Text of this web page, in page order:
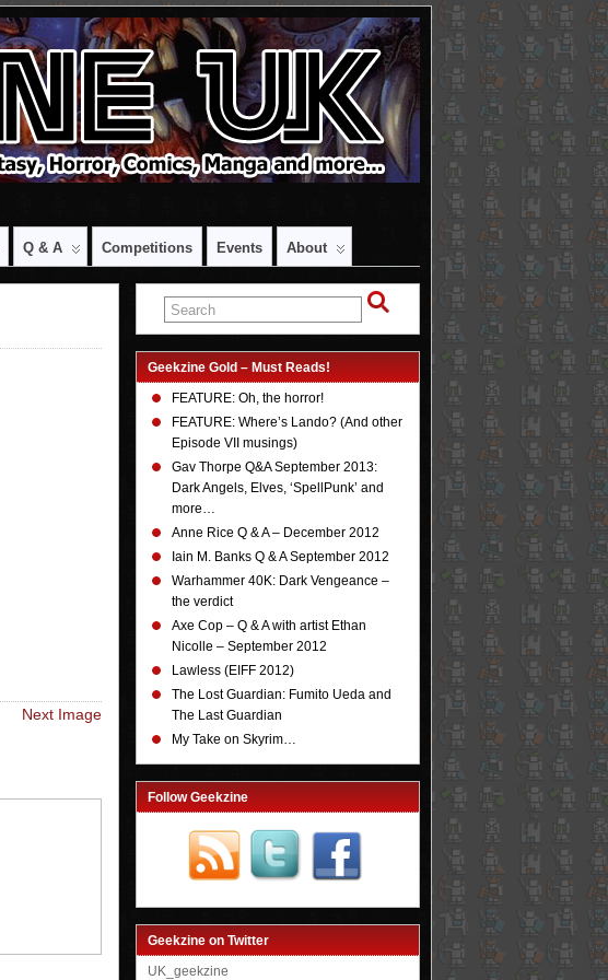
Q & A Competitions Events About
Next Image
Geekzine Gold – Must Reads!
FEATURE: Oh, the horror!
FEATURE: Where’s Lando? (And other
Episode VII musings)
Gav Thorpe Q&A September 2013:
Dark Angels, Elves, ‘SpellPunk’ and
more…
Anne Rice Q & A – December 2012
Iain M. Banks Q & A September 2012
Warhammer 40K: Dark Vengeance –
the verdict
Axe Cop – Q & A with artist Ethan
Nicolle – September 2012
Lawless (EIFF 2012)
The Lost Guardian: Fumito Ueda and
The Last Guardian
My Take on Skyrim…
Follow Geekzine
Geekzine on Twitter
UK_geekzine